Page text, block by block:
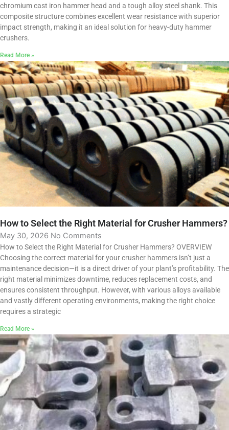
chromium cast iron hammer head and a tough alloy steel shank. This
composite structure combines excellent wear resistance with superior
impact strength, making it an ideal solution for heavy-duty hammer
crushers.
Read More »
How to Select the Right Material for Crusher Hammers?
May 30, 2026 No Comments
How to Select the Right Material for Crusher Hammers? OVERVIEW
Choosing the correct material for your crusher hammers isn’t just a
maintenance decision—it is a direct driver of your plant’s profitability. The
right material minimizes downtime, reduces replacement costs, and
ensures consistent throughput. However, with various alloys available
and vastly different operating environments, making the right choice
requires a strategic
Read More »